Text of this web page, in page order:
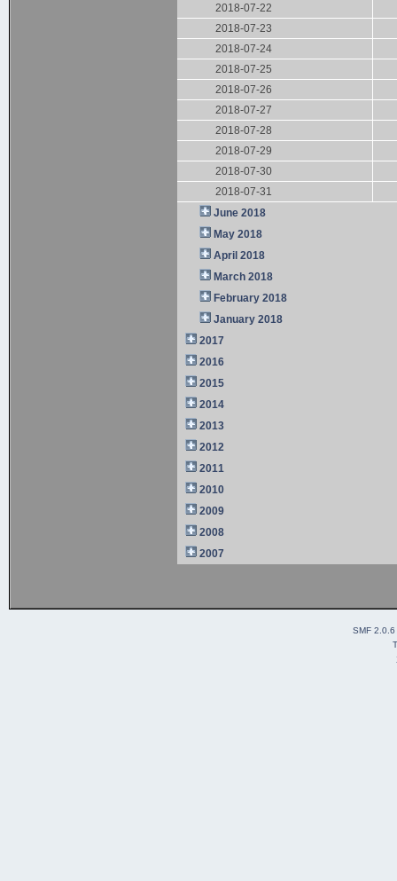
2018-07-22
2018-07-23
2018-07-24
2018-07-25
2018-07-26
2018-07-27
2018-07-28
2018-07-29
2018-07-30
2018-07-31
June 2018
May 2018
April 2018
March 2018
February 2018
January 2018
2017
2016
2015
2014
2013
2012
2011
2010
2009
2008
2007
SMF 2.0.6